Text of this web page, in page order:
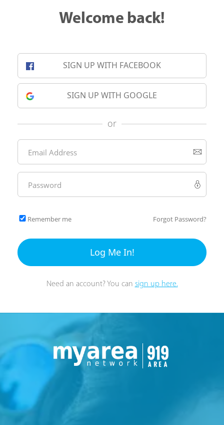
Welcome back!
SIGN UP WITH FACEBOOK
SIGN UP WITH GOOGLE
or
Remember me Forgot Password?
Log Me In!
Need an account? You can sign up here.